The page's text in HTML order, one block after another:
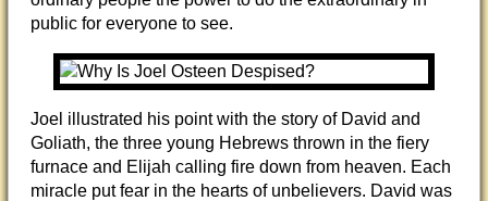
public for everyone to see.
Joel illustrated his point with the story of David and
Goliath, the three young Hebrews thrown in the fiery
furnace and Elijah calling fire down from heaven. Each
miracle put fear in the hearts of unbelievers. David was